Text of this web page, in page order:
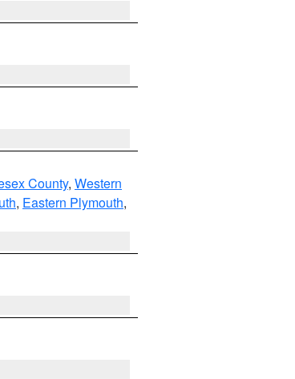
County, Western
, Eastern Plymouth,